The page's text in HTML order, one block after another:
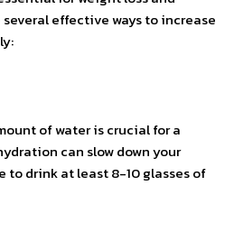
effective ways to increase
of water is crucial for a
can slow down your
to drink at least 8-10 glasses of